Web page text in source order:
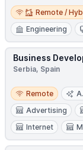
Remote / Hybrid
Remote /
Engineering
Business
Serbia, Spain
Remote
Remote
Advertising
Internet